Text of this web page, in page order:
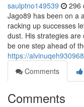
saulptno149539 296
Jago89 has been on a
racking up successes
dust. His strategies
be one step ahead of
https://
Comments
Comments